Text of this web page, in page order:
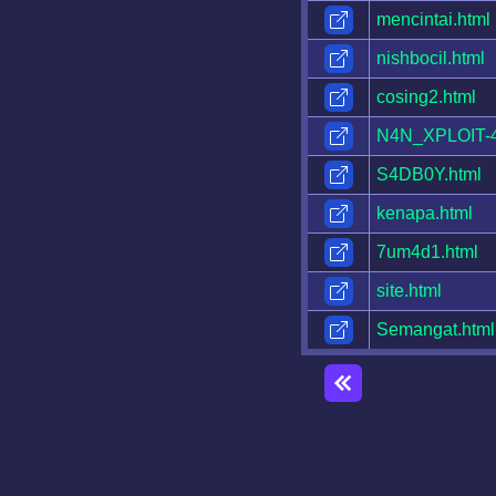
mencintai.html
nishbocil.html
cosing2.html
N4N_XPLOIT-
S4DB0Y.html
kenapa.html
7um4d1.html
site.html
Semangat.html